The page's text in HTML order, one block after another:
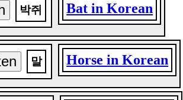
박쥐 Bat in Korean
말 Horse in Korean